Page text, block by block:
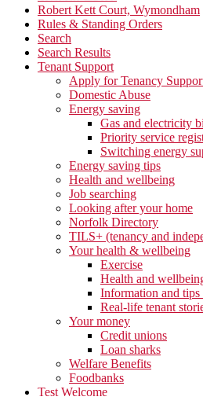
Robert Kett Court, Wymondham
Rules & Standing Orders
Search
Search Results
Tenant Support
Apply for Tenancy
Domestic Abuse
Energy saving
Gas and electricity
Priority service
Switching energy
Energy saving tips
Health and wellbeing
Job searching
Looking after your home
Norfolk Directory
TILS+ (tenancy and
Your health & wellbeing
Exercise
Health and
Information and tips
Real-life tenant
Your money
Credit unions
Loan sharks
Welfare Benefits
Foodbanks
Test Welcome